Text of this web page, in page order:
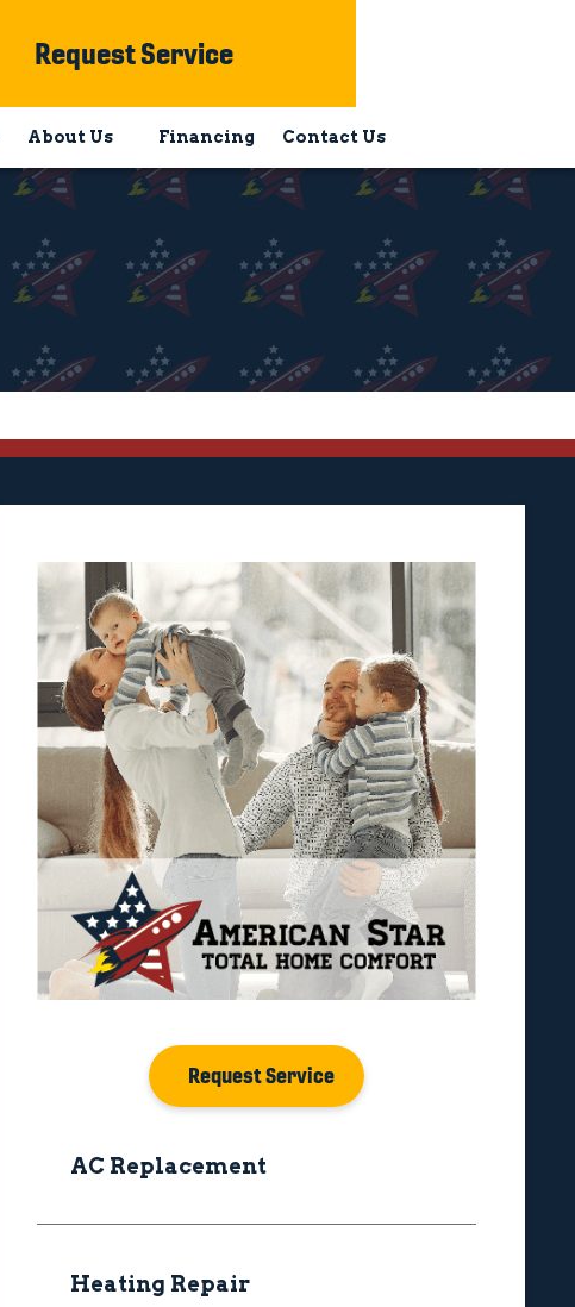
Request Service
About Us Financing Contact Us
Request Service
AC Replacement
Heating Repair